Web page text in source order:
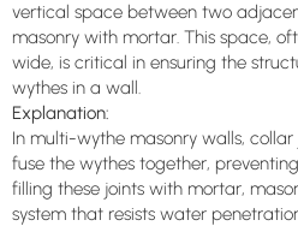
vertical space between two
masonry with mortar. This space,
wide, is critical in ensuring the
wythes in a wall.
Explanation:
In multi-wythe masonry walls,
fuse the wythes together,
filling these joints with mortar,
system that resists water